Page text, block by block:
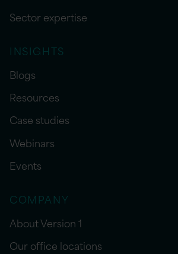
Sector expertise
INSIGHTS
Blogs
Resources
Case studies
Webinars
Events
COMPANY
About Version 1
Our office locations